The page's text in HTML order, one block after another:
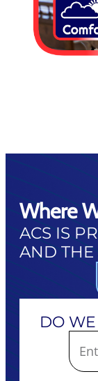
Where
ACS IS
AND THE
DO